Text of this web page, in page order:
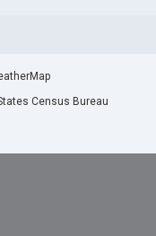
Census Bureau